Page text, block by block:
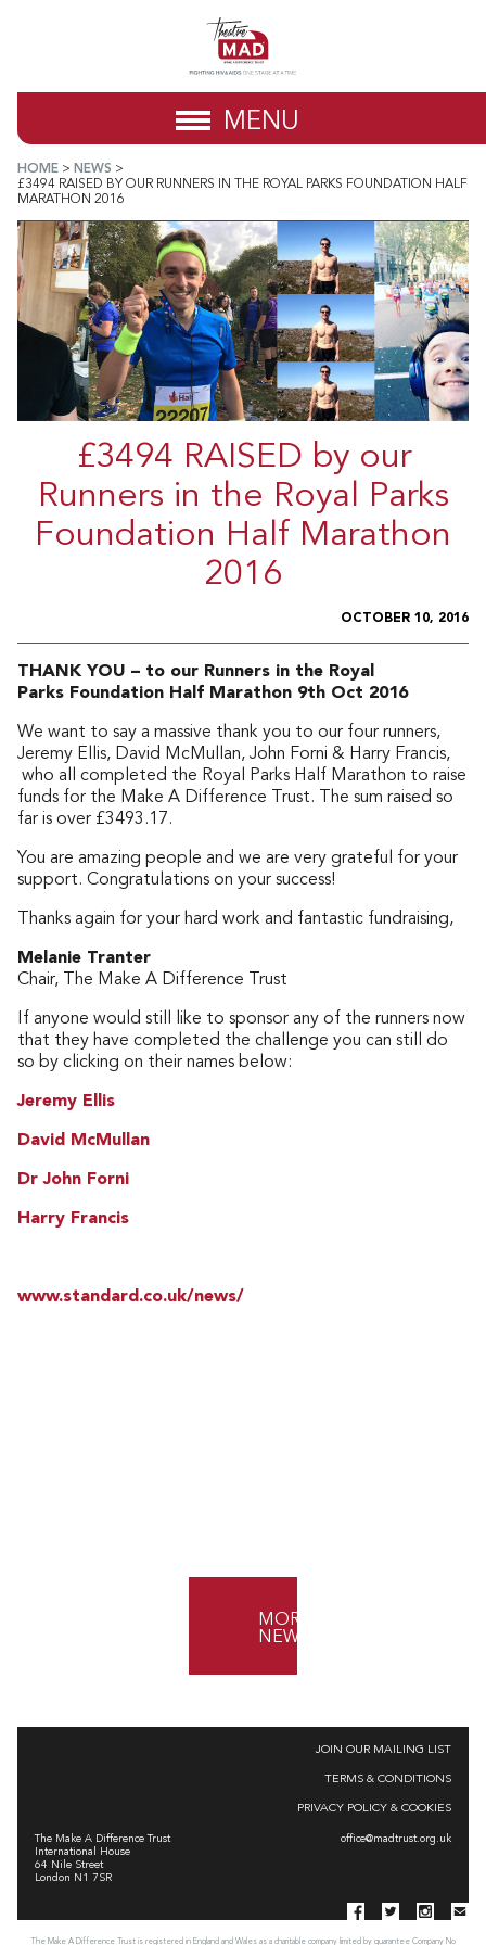
MENU
HOME > NEWS >
£3494 RAISED BY OUR RUNNERS IN THE ROYAL PARKS FOUNDATION HALF
MARATHON 2016
£3494 RAISED by our
Runners in the Royal Parks
Foundation Half Marathon
2016
OCTOBER 10, 2016
THANK YOU – to our Runners in the Royal
Parks Foundation Half Marathon 9th Oct 2016
We want to say a massive thank you to our four runners,
Jeremy Ellis, David McMullan, John Forni & Harry Francis,
who all completed the Royal Parks Half Marathon to raise
funds for the Make A Difference Trust. The sum raised so
far is over £3493.17.
You are amazing people and we are very grateful for your
support. Congratulations on your success!
Thanks again for your hard work and fantastic fundraising,
Melanie Tranter
Chair, The Make A Difference Trust
If anyone would still like to sponsor any of the runners now
that they have completed the challenge you can still do
so by clicking on their names below:
Jeremy Ellis
David McMullan
Dr John Forni
Harry Francis
www.standard.co.uk/news/
MORE
NEWS
The Make A Difference Trust
International House
64 Nile Street
London N1 7SR
office@madtrust.org.uk
JOIN OUR MAILING LIST
TERMS & CONDITIONS
PRIVACY POLICY & COOKIES
The Make A Difference Trust is registered in England and Wales as a charitable company limited by guarantee Company No